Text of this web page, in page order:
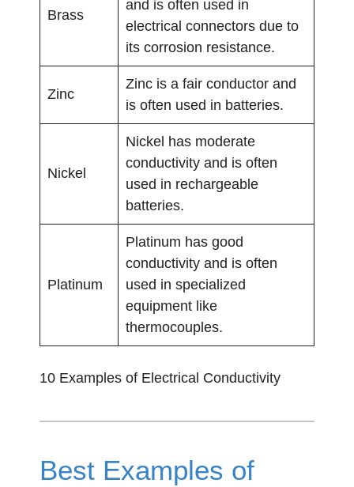
Brass
and is often used in
electrical connectors due to
its corrosion resistance.
Zinc
Zinc is a fair conductor and
is often used in batteries.
Nickel
Nickel has moderate
conductivity and is often
used in rechargeable
batteries.
Platinum
Platinum has good
conductivity and is often
used in specialized
equipment like
thermocouples.
10 Examples of Electrical Conductivity
Best Examples of